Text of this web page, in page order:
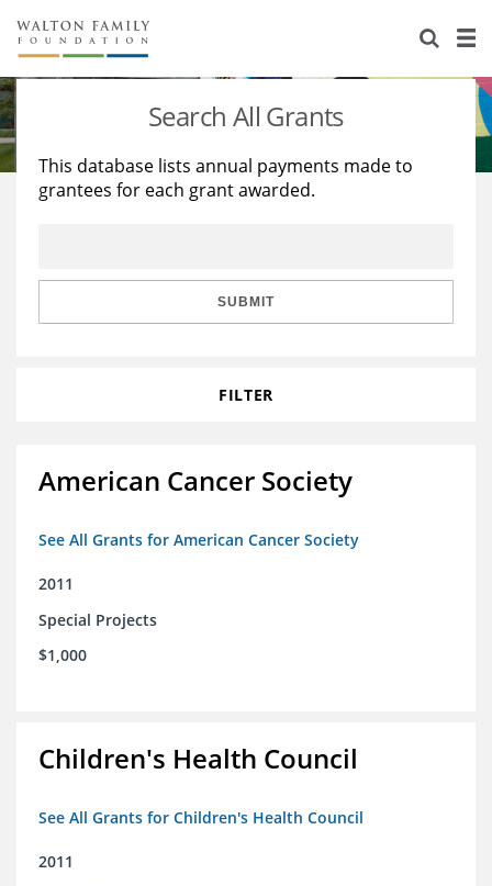
About Us
Staff
Reports & Financials
Stories
Education
Learning
Search All Grants
This database lists annual payments made to
grantees for each grant awarded.
SUBMIT
FILTER
American Cancer Society
See All Grants for American Cancer Society
2011
Special Projects
$1,000
Children's Health Council
See All Grants for Children's Health Council
2011